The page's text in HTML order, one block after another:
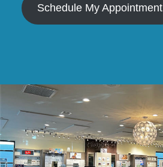
Schedule My Appointment